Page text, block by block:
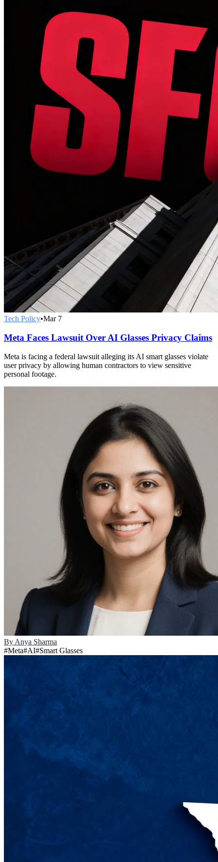
Tech Policy•Mar 7
Meta Faces Lawsuit Over AI Glasses Privacy Claims
Meta is facing a federal lawsuit alleging its AI smart glasses violate
user privacy by allowing human contractors to view sensitive
personal footage.
By Anya Sharma
#Meta#AI#Smart Glasses